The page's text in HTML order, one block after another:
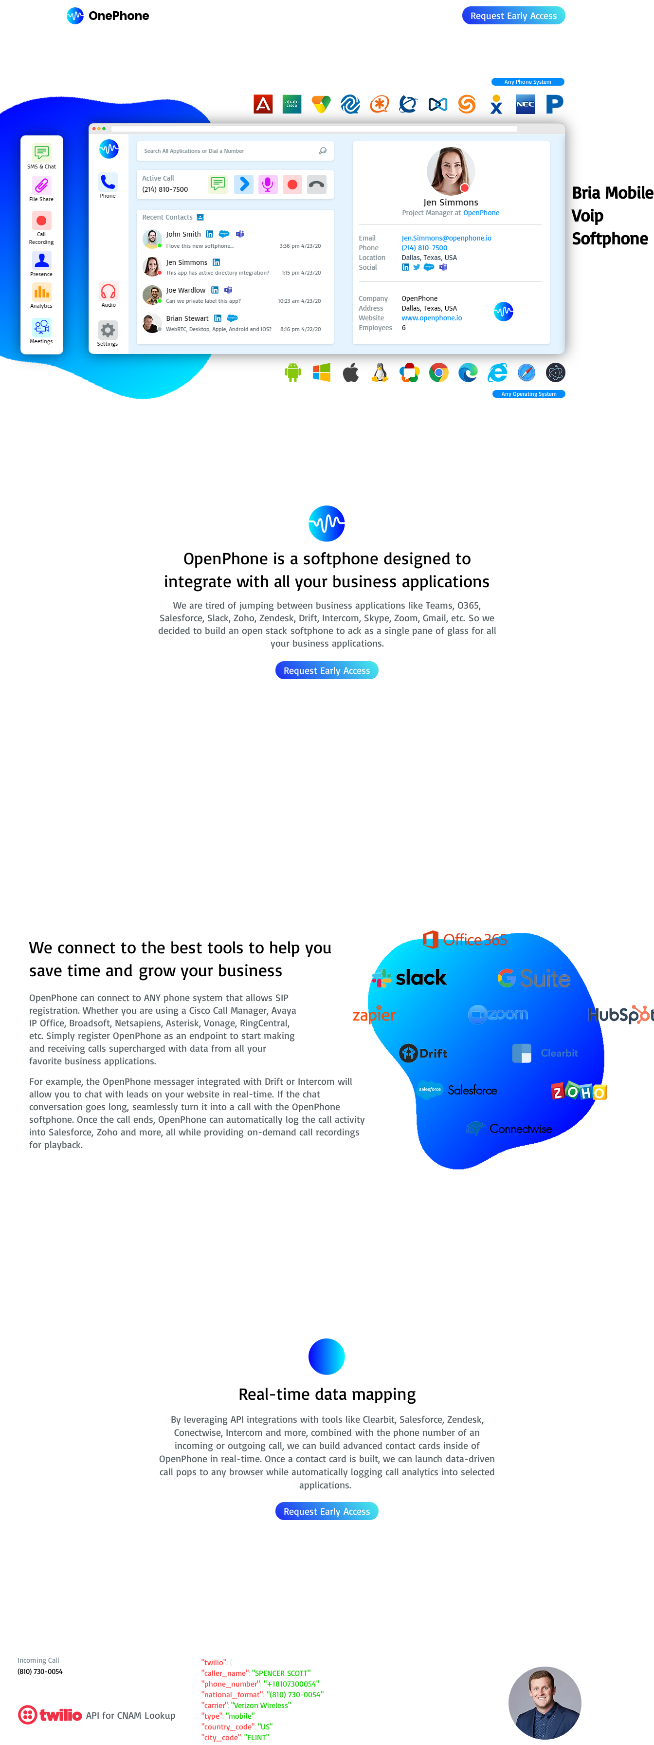
OnePhone Request Early Access
Any Phone System
Any Operating System
Bria Mobile
Voip
Softphone
OpenPhone is a softphone designed to
integrate with all your business applications
We are tired of jumping between business applications like Teams, O365,
Salesforce, Slack, Zoho, Zendesk, Drift, Intercom, Skype, Zoom, Gmail, etc. So we
decided to build an open stack softphone to ack as a single pane of glass for all
your business applications.
Request Early Access
Salesforce
Connectwise
We connect to the best tools to help you
save time and grow your business
OpenPhone can connect to ANY phone system that allows SIP
registration. Whether you are using a Cisco Call Manager, Avaya
IP Office, Broadsoft, Netsapiens, Asterisk, Vonage, RingCentral,
etc. Simply register OpenPhone as an endpoint to start making
and receiving calls supercharged with data from all your
favorite business applications.
For example, the OpenPhone messager integrated with Drift or Intercom will
allow you to chat with leads on your website in real-time. If the chat
conversation goes long, seamlessly turn it into a call with the OpenPhone
softphone. Once the call ends, OpenPhone can automatically log the call activity
into Salesforce, Zoho and more, all while providing on-demand call recordings
for playback.
Real-time data mapping
By leveraging API integrations with tools like Clearbit, Salesforce, Zendesk,
Conectwise, Intercom and more, combined with the phone number of an
incoming or outgoing call, we can build advanced contact cards inside of
OpenPhone in real-time. Once a contact card is built, we can launch data-driven
call pops to any browser while automatically logging call analytics into selected
applications.
Request Early Access
Incoming Call
(810) 730-0054
API for CNAM Lookup
"twilio": {
"caller_name": "SPENCER SCOTT"
"phone_number": "+18107300054"
"national_format": "(810) 730-0054"
"carrier": "Verizon Wireless"
"type": "mobile"
"country_code": "US"
"city_code": "FLINT"